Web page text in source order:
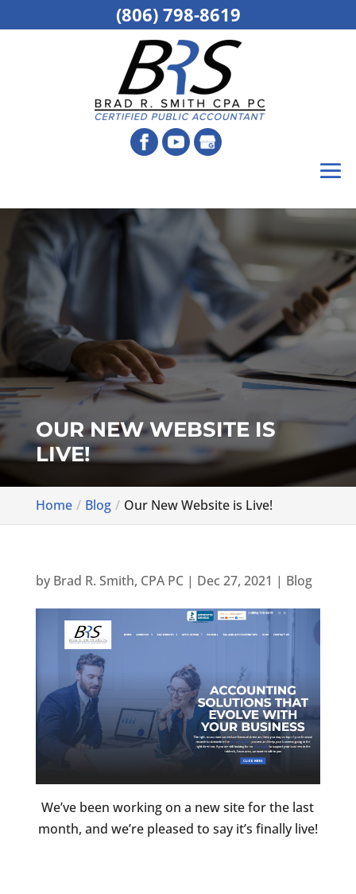
OUR NEW WEBSITE IS
LIVE!
Home Blog Our New Website is Live!
by Brad R. Smith, CPA PC| Dec 27, 2021 | Blog
We’ve been working on a new site for the last
month, and we’re pleased to say it’s finally live!
(806) 798-8619